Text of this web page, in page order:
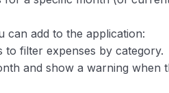
can add to the application:
to filter expenses by category.
and show a warning when